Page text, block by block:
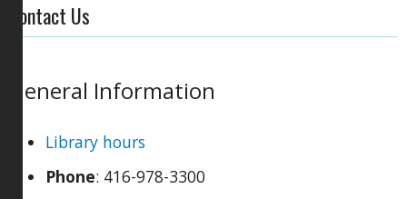
Contact Us
General Information
Library hours
Phone: 416-978-3300